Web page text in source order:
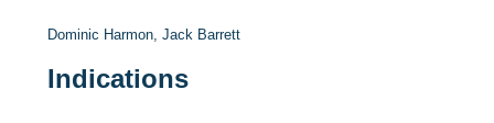
Dominic Harmon,Jack Barrett
Indications